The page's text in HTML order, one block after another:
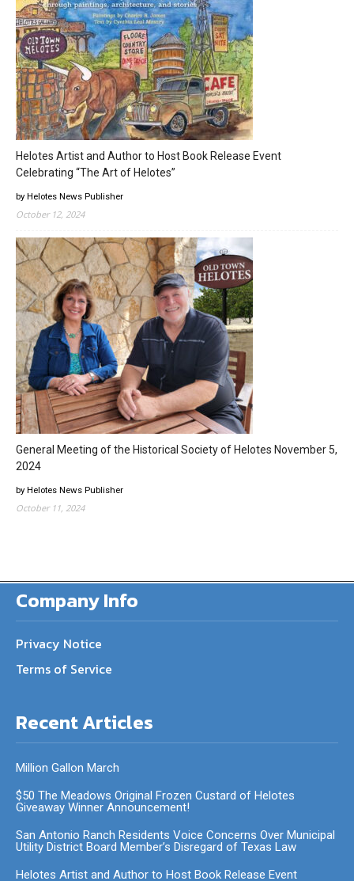
Helotes Artist and Author to Host Book Release Event
Celebrating “The Art of Helotes”
by Helotes News Publisher
October 12, 2024
General Meeting of the Historical Society of Helotes November 5,
2024
by Helotes News Publisher
October 11, 2024
Company Info
Privacy Notice
Terms of Service
Recent Articles
Million Gallon March
$50 The Meadows Original Frozen Custard of Helotes
Giveaway Winner Announcement!
San Antonio Ranch Residents Voice Concerns Over Municipal
Utility District Board Member’s Disregard of Texas Law
Helotes Artist and Author to Host Book Release Event